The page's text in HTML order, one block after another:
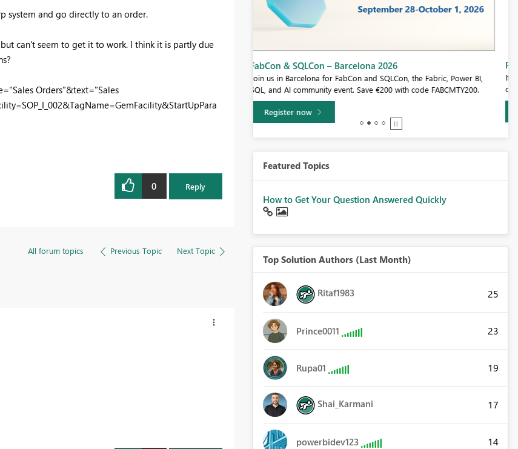
system and go directly to an order.
can't seem to get it to work. I think it is partly due
Orders"&text="Sales
0 Reply
All forum topics Previous Topic Next Topic
FabCon & SQLCon – Barcelona 2026
SQL, and AI community event. Save €200 with code FABCMTY200.
Register now
Fabric Community Sticker Challenge - Barcelona 2026
If you love stickers, then you will definitely want to check out our
community sticker challenge, Barcelona edition!
Learn more
Featured Topics
How to Get Your Question Answered Quickly
Top Solution Authors (Last Month)
Ritaf1983 25
Prince0011 23
Rupa01 19
Shai_Karmani 17
powerbidev123 14